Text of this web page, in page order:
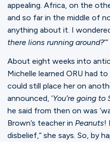
appealing. Africa, on the
and so far in the middle of
anything about it. I
there lions running around?
About eight weeks into
Michelle learned ORU had
could still place her on
announced, ‘You’re going
he said from then on was
Brown’s teacher in Peanuts!
disbelief,” she says. So, by